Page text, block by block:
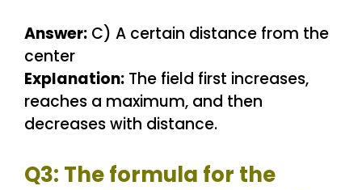
Answer: C) A certain distance from the
center
Explanation: The field first increases,
reaches a maximum, and then
decreases with distance.
Q3: The formula for the